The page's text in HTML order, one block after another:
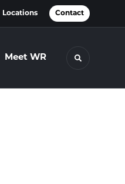
Locations Contact
Meet WR Toggle